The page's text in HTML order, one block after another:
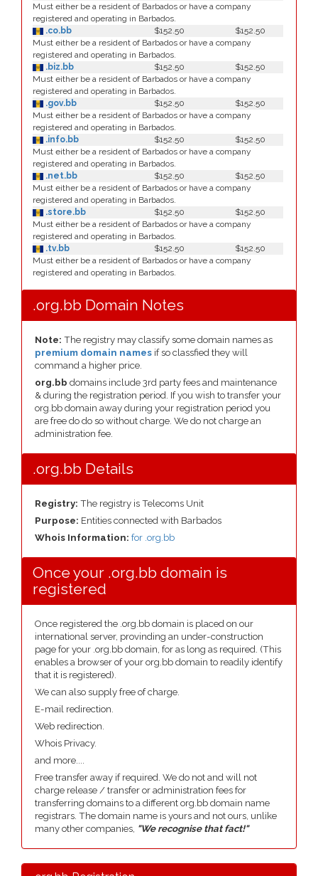
Must either be a resident of Barbados or have a company
registered and operating in Barbados.
.co.bb
$152.50
$152.50
Must either be a resident of Barbados or have a company
registered and operating in Barbados.
.biz.bb
$152.50
$152.50
Must either be a resident of Barbados or have a company
registered and operating in Barbados.
.gov.bb
$152.50
$152.50
Must either be a resident of Barbados or have a company
registered and operating in Barbados.
.info.bb
$152.50
$152.50
Must either be a resident of Barbados or have a company
registered and operating in Barbados.
.net.bb
$152.50
$152.50
Must either be a resident of Barbados or have a company
registered and operating in Barbados.
.store.bb
$152.50
$152.50
Must either be a resident of Barbados or have a company
registered and operating in Barbados.
.tv.bb
$152.50
$152.50
Must either be a resident of Barbados or have a company
registered and operating in Barbados.
.org.bb Domain Notes
Note: The registry may classify some domain names as
premium domain names if so classfied they will
command a higher price.
org.bb domains include 3rd party fees and maintenance
& during the registration period. If you wish to transfer your
org.bb domain away during your registration period you
are free do do so without charge. We do not charge an
administration fee.
.org.bb Details
Registry: The registry is Telecoms Unit
Purpose: Entities connected with Barbados
Whois Information: for .org.bb
Once your .org.bb domain is
registered
Once registered the .org.bb domain is placed on our
international server, provinding an under-construction
page for your .org.bb domain, for as long as required. (This
enables a browser of your org.bb domain to readily identify
that it is registered).
We can also supply free of charge.
E-mail redirection.
Web redirection.
Whois Privacy.
and more....
Free transfer away if required. We do not and will not
charge release / transfer or administration fees for
transferring domains to a different org.bb domain name
registrars. The domain name is yours and not ours, unlike
many other companies, "We recognise that fact!"